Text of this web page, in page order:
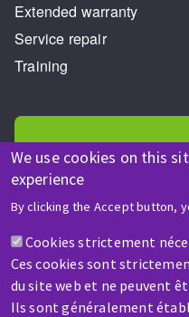
We use cookies on this
experience
By clicking the Accept button,
Cookies strictement
Ces cookies sont
du site web et ne peuvent
Ils sont généralement
Extended warranty
Service repair
Training
HELP
A question?